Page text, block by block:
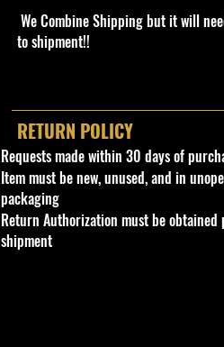
We Combine Shipping but it will
to shipment!!
RETURN POLICY
Requests made within 30 days of
Item must be new, unused, and in
packaging
Return Authorization must be
shipment